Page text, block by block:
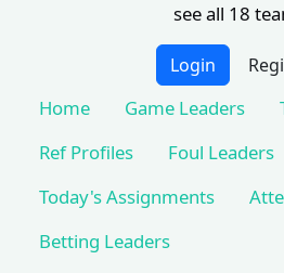
see all 18
Login
Home Game Leaders
Ref Profiles
Foul Leaders
Today's Assignments
Betting Leaders